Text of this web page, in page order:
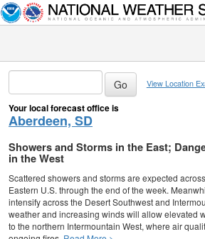
View Location
Your local forecast office is
Aberdeen, SD
Showers and Storms in the East;
in the West
Scattered showers and storms are expected
Eastern U.S. through the end of the week.
intensify across the Desert Southwest and
weather and increasing winds will allow elevated
to the northern Intermountain West, where air